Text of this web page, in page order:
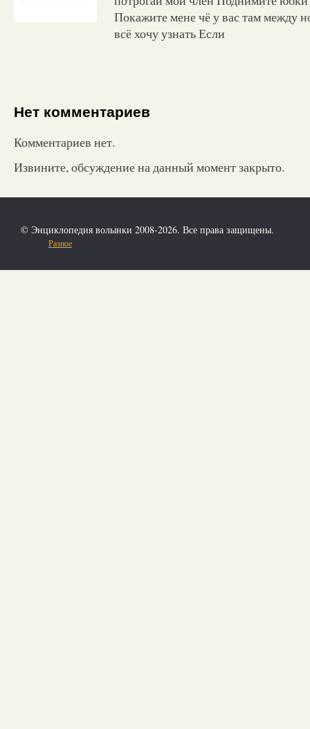
Покажите мене чё у вас там между
всё хочу узнать Если
Нет комментариев
Комментариев нет.
Извините, обсуждение на данный момент закрыто.
© Энциклопедия волынки 2008-2026. Все права защищены.
Разное